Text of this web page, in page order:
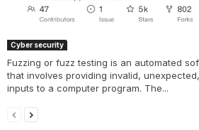
Cyber security
Fuzzing or fuzz testing is an automated
that involves providing invalid,
inputs to a computer program. The...